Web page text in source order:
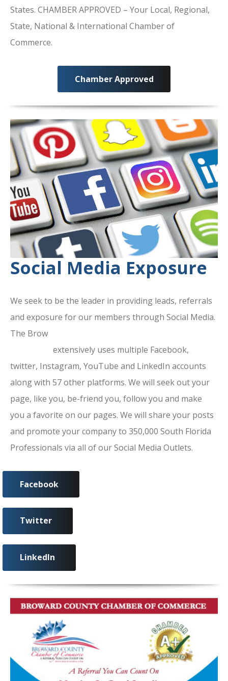
States. CHAMBER APPROVED – Your Local, Regional,
State, National & International Chamber of
Commerce.
Chamber Approved
Social Media Exposure
We seek to be the leader in providing leads, referrals
and exposure for our members through Social Media.
The Brow
extensively uses multiple Facebook,
twitter, Instagram, YouTube and LinkedIn accounts
along with 57 other platforms. We will seek out your
page, like you, be-friend you, follow you and make
you a favorite on our pages. We will share your posts
and promote your company to 350,000 South Florida
Professionals via all of our Social Media Outlets.
Facebook
Twitter
LinkedIn